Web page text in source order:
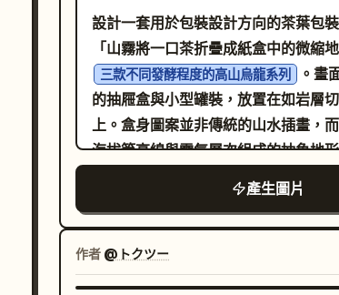
端醬汁澆淋的盤裝切片肉 4. 鋪滿肉和
大餅 5. 雕刻或刀切肉的特寫主角圖 6.
盤裝肉餅組合 三個面板應強調獨立的
個面板應強調肉與大餅的搭配。每個
特，同時明確屬於同一系列。 負空間： 增加每個面板
肉、大餅和配菜結構佔據更清晰、更
使構圖感覺更高端、更具行銷價值。
意而為且昂貴的。 色塊節奏： 至關重要。將六格背景
系統推向更強、更自律的節奏。使用
調，如深紅、焦橙、炭黑、鼠尾草綠
現如高端水果海報的質感。
設計一套用於包裝設計方向的茶葉包
「山霧將一口茶折疊成紙盒中的微縮
三款不同發酵程度的高山烏龍系列
。畫
的抽屜盒與小型罐裝，放置在如岩層
上。盒身圖案並非傳統的山水插畫，
海拔等高線與霧氣層次組成的抽象地
水平展示攝影，具備清晰的前、中、
向鏡頭，側邊盒與罐裝則形成結構變
積的低對比留白，適合包裝提案展示
向晨霧光，不追求高對比，而是強調
銀、封口貼紙、錫箔內袋與茶葉乾葉
產生圖片
作者 @トクツー